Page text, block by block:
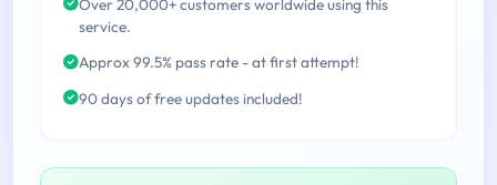
Over 20,000+ customers worldwide using this
service.
Approx 99.5% pass rate - at first attempt!
90 days of free updates included!